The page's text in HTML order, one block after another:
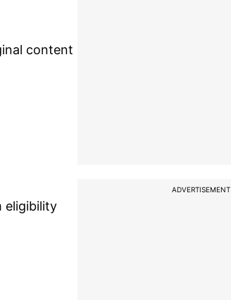
content
eligibility
ADVERTISEMENT